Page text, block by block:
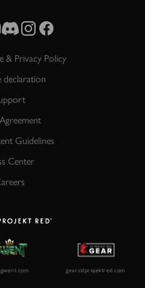
& Privacy Policy
declaration
Guidelines
Center